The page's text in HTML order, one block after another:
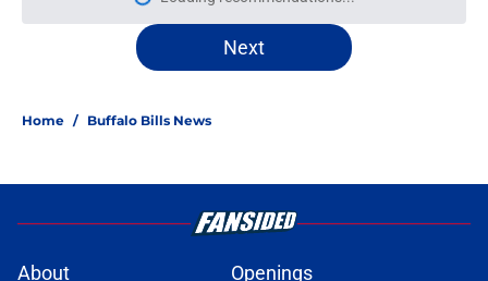
Please wait while we load
Next
Home / Buffalo Bills News
About Openings